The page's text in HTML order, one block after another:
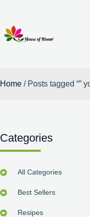
Home / Posts tagged “”
Categories
All Categories
Best Sellers
Resipes